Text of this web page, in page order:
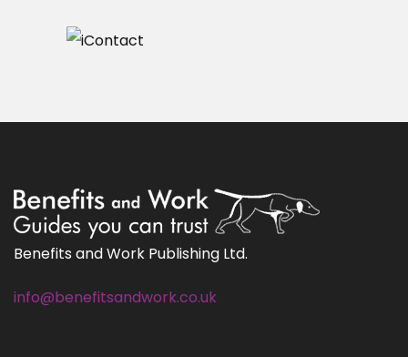
Benefits and Work Publishing Ltd.
info@benefitsandwork.co.uk